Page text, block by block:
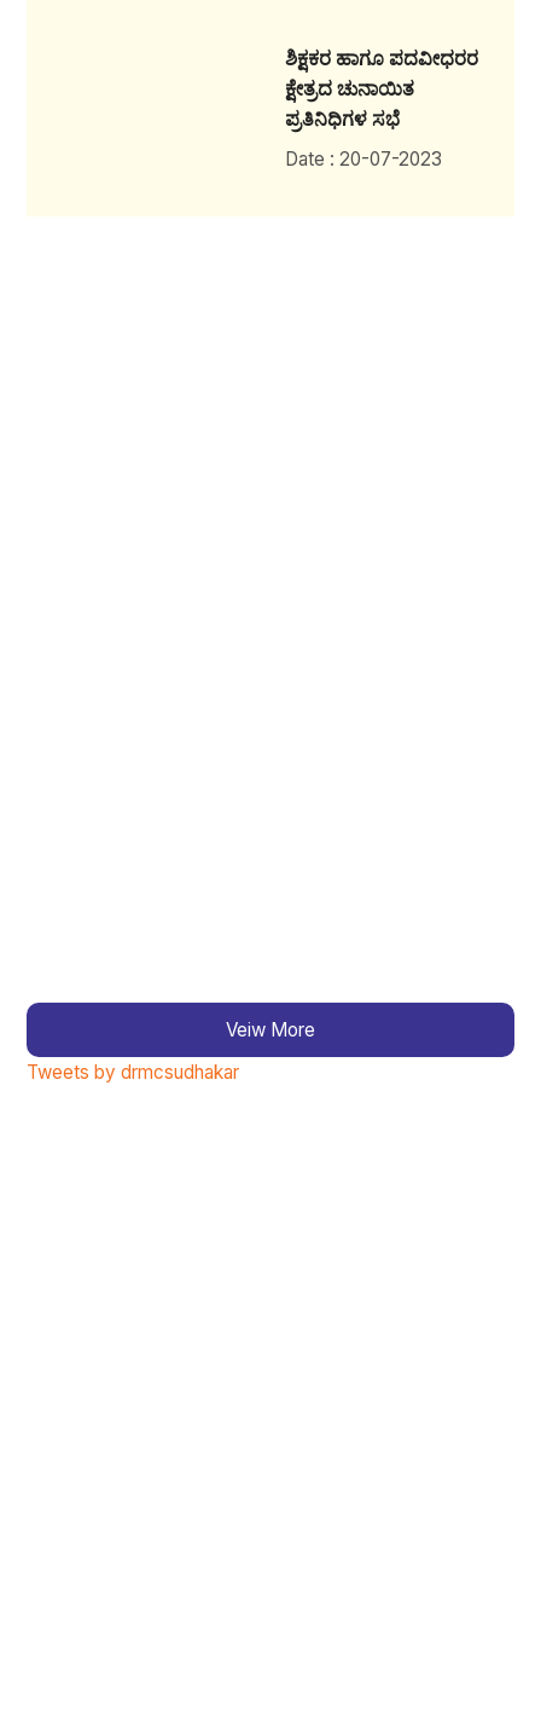
ಶಿಕ್ಷಕರ ಹಾಗೂ ಪದವೀಧರರ
ಕ್ಷೇತ್ರದ ಚುನಾಯಿತ
ಪ್ರತಿನಿಧಿಗಳ ಸಭೆ
Date : 20-07-2023
Veiw More
Tweets by drmcsudhakar